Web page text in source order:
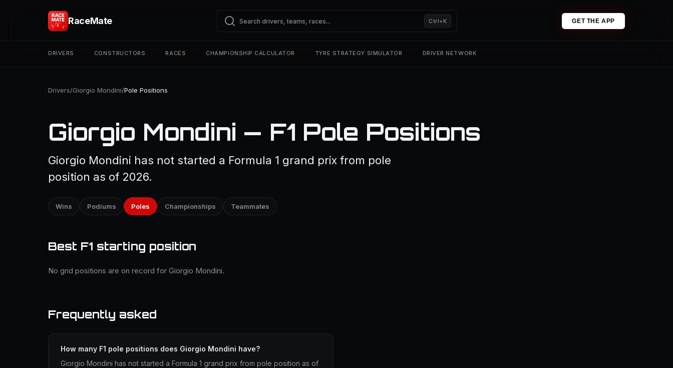
RaceMate Ctrl+K GET THE APP
DRIVERS CONSTRUCTORS RACES CHAMPIONSHIP CALCULATOR TYRE STRATEGY SIMULATOR DRIVER NETWORK
Drivers/Giorgio Mondini/Pole Positions
Giorgio Mondini — F1 Pole Positions
Giorgio Mondini has not started a Formula 1 grand prix from pole
position as of 2026.
Wins Podiums Poles Championships Teammates
Best F1 starting position
No grid positions are on record for Giorgio Mondini.
Frequently asked
How many F1 pole positions does Giorgio Mondini have?
Giorgio Mondini has not started a Formula 1 grand prix from pole position as of